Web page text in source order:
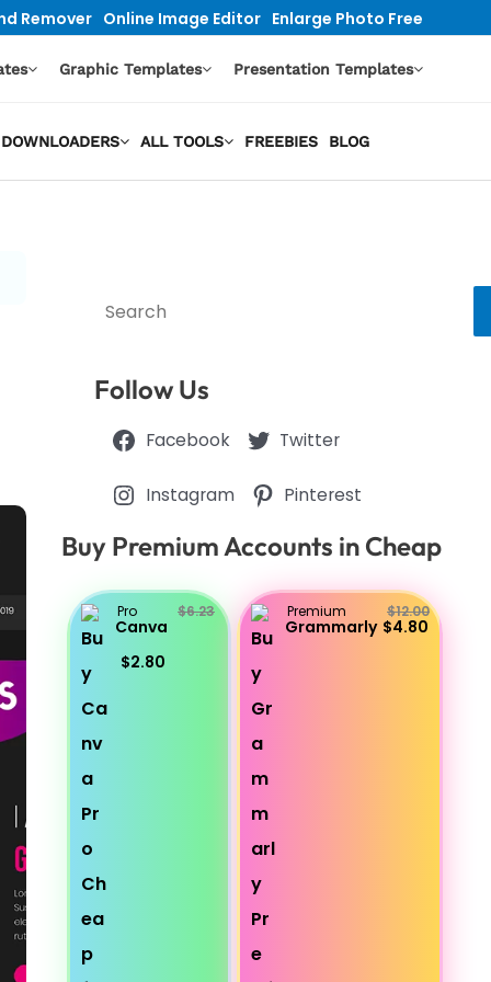
Remover Online Image Editor Enlarge Photo Free
Graphic Templates Presentation Templates
ALL TOOLS FREEBIES BLOG
Search
Follow Us
Facebook Twitter
Instagram Pinterest
Buy Premium Accounts in Cheap
Pro
Canva
$6.23
$2.80
Premium
Grammarly
$12.00
$4.80